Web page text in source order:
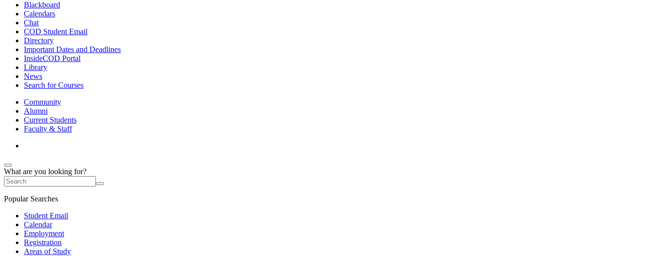
Blackboard
Calendars
Chat
COD Student Email
Directory
Important Dates and Deadlines
InsideCOD Portal
Library
News
Search for Courses
Community
Alumni
Current Students
Faculty & Staff
What are you looking for?
Popular Searches
Student Email
Calendar
Employment
Registration
Areas of Study